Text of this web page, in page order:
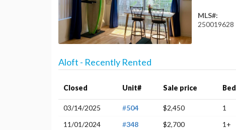
MLS#:
250019628
Aloft - Recently Rented
Closed Unit# Sale price Bed
03/14/2025 #504 $2,450 1
11/01/2024
#348 $2,700 1+